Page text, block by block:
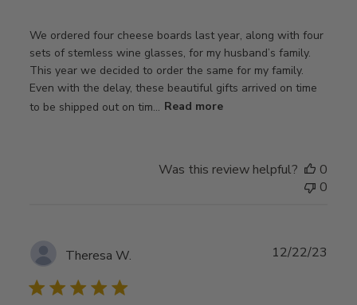
We ordered four cheese boards last year, along with four
sets of stemless wine glasses, for my husband’s family.
This year we decided to order the same for my family.
Even with the delay, these beautiful gifts arrived on time
to be shipped out on tim... Read more
Was this review helpful?
0
0
Theresa W. 12/22/23